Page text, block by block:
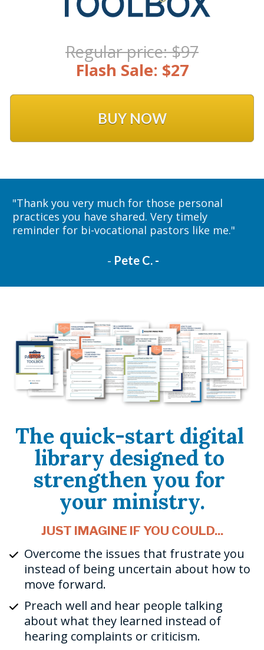
Regular price: $97
Flash Sale: $27
BUY NOW
"Thank you very much for those personal
practices you have shared. Very timely
reminder for bi-vocational pastors like me."
- Pete C. -
The quick-start digital
library designed to
strengthen you for
your ministry.
JUST IMAGINE IF YOU COULD...
Overcome the issues that frustrate you
instead of being uncertain about how to
move forward.
Preach well and hear people talking
about what they learned instead of
hearing complaints or criticism.